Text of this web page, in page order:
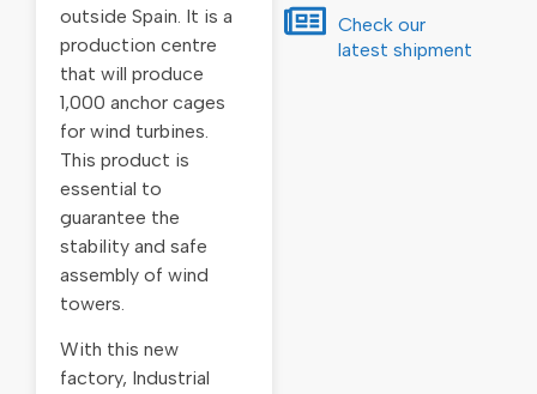
outside Spain. It is a
production centre
that will produce
1,000 anchor cages
for wind turbines.
This product is
essential to
guarantee the
stability and safe
assembly of wind
towers.
With this new
factory, Industrial
Check our
latest shipment